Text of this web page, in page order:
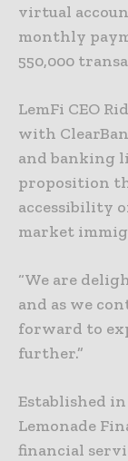
virtual
monthly
550,000
LemFi CEO
with
and banking
proposition
accessibility
market
“We are
and as we
forward to
further.”
Established
Lemonade
financial